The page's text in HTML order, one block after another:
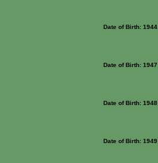
Date of Birth: 1944
Date of Birth: 1947
Date of Birth: 1948
Date of Birth: 1949